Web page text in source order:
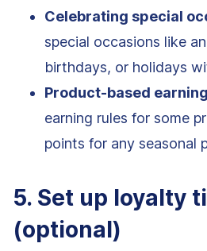
Celebrating special
special occasions like
birthdays, or holidays
Product-based
earning rules for some
points for any seasonal
5. Set up loyalty
(optional)